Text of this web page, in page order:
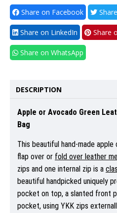
Share on Facebook
Share on LinkedIn Share
Share on WhatsApp
DESCRIPTION
Apple or Avocado Green
Bag
This beautiful hand-made
flap over or fold over leather
zips and one internal zip is a
beautiful handpicked uniquely
pocket on top, a slanted front
pocket, using YKK zips